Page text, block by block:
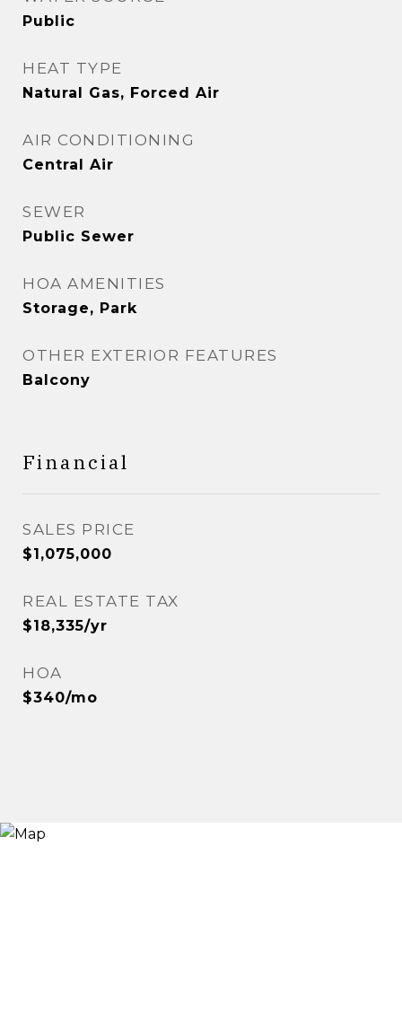
Public
HEAT TYPE
Natural Gas, Forced Air
AIR CONDITIONING
Central Air
SEWER
Public Sewer
HOA AMENITIES
Storage, Park
OTHER EXTERIOR FEATURES
Balcony
Financial
SALES PRICE
$1,075,000
REAL ESTATE TAX
$18,335/yr
HOA
$340/mo